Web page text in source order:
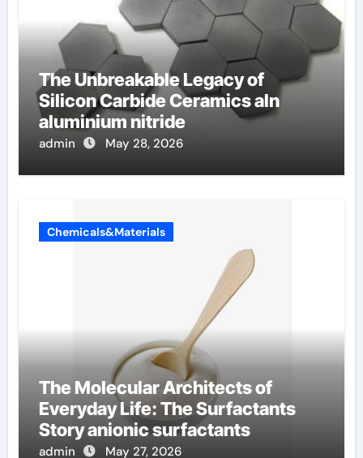
The Unbreakable Legacy of
Silicon Carbide Ceramics aln
aluminium nitride
admin May 28, 2026
Chemicals&Materials
The Molecular Architects of
Everyday Life: The Surfactants
Story anionic surfactants
admin May 27, 2026